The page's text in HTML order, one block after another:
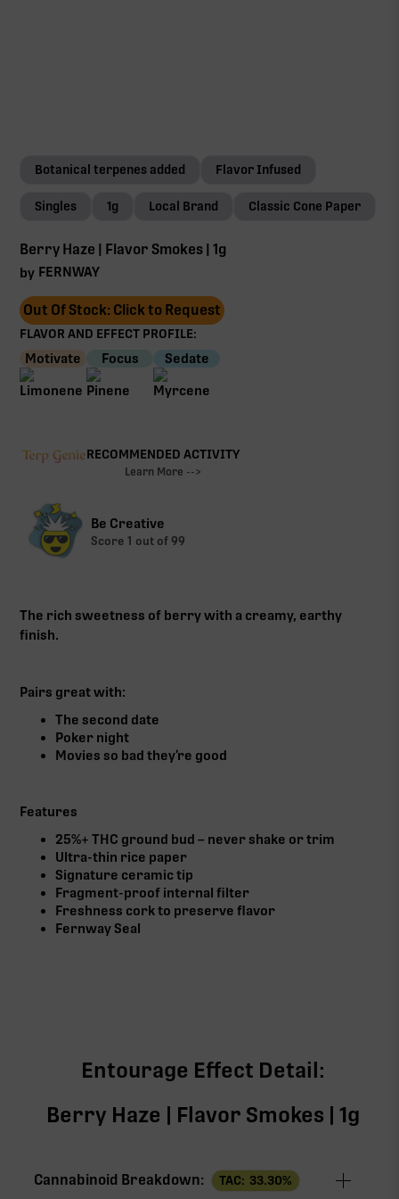
Botanical terpenes added Flavor Infused
Singles 1g Local Brand Classic Cone Paper
Berry Haze | Flavor Smokes | 1g
by FERNWAY
Out Of Stock: Click to Request
FLAVOR AND EFFECT PROFILE:
Motivate Focus Sedate
RECOMMENDED ACTIVITY
Learn More -->
Be Creative
Score 1 out of 99
The rich sweetness of berry with a creamy, earthy
finish.
Pairs great with:
The second date
Poker night
Movies so bad they’re good
Features
25%+ THC ground bud – never shake or trim
Ultra-thin rice paper
Signature ceramic tip
Fragment-proof internal filter
Freshness cork to preserve flavor
Fernway Seal
Entourage Effect Detail:
Berry Haze | Flavor Smokes | 1g
Cannabinoid Breakdown: TAC: 33.30%